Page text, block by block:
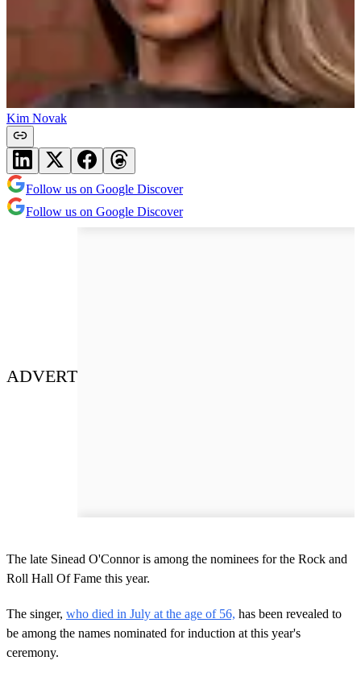
Kim Novak
Follow us on Google Discover
Follow us on Google Discover
ADVERT
The late Sinead O'Connor is among the nominees for the Rock and
Roll Hall Of Fame this year.
The singer, who died in July at the age of 56, has been revealed to
be among the names nominated for induction at this year's
ceremony.